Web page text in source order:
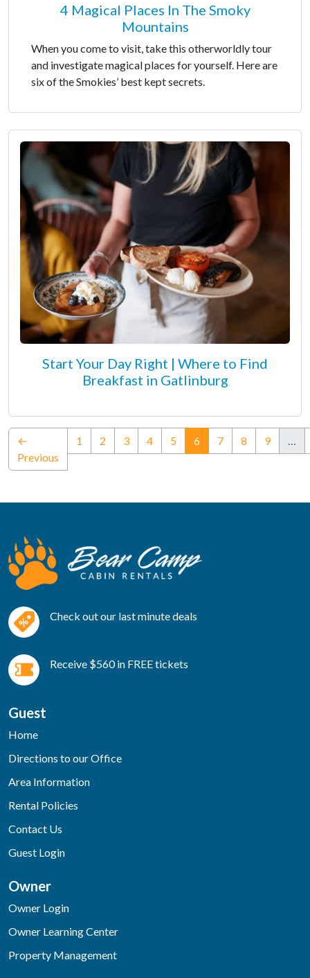
4 Magical Places In The Smoky
Mountains
When you come to visit, take this otherworldly tour
and investigate magical places for yourself. Here are
six of the Smokies’ best kept secrets.
Start Your Day Right | Where to Find
Breakfast in Gatlinburg
←
Previous
1 2 3 4 5 6(current)
7 8 9 …
Check out our last minute deals
Receive $560 in FREE tickets
Guest
Home
Directions to our Office
Area Information
Rental Policies
Contact Us
Guest Login
Owner
Owner Login
Owner Learning Center
Property Management